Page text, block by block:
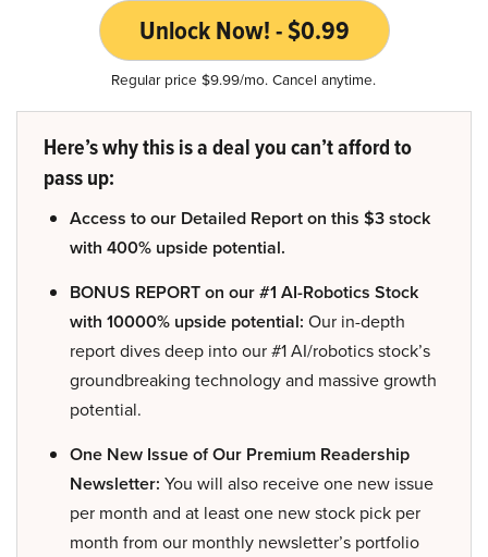
Unlock Now! - $0.99
Regular price $9.99/mo. Cancel anytime.
Here’s why this is a deal you can’t afford to
pass up:
Access to our Detailed Report on this $3 stock
with 400% upside potential.
BONUS REPORT on our #1 AI-Robotics Stock
with 10000% upside potential: Our in-depth
report dives deep into our #1 AI/robotics stock’s
groundbreaking technology and massive growth
potential.
One New Issue of Our Premium Readership
Newsletter: You will also receive one new issue
per month and at least one new stock pick per
month from our monthly newsletter’s portfolio